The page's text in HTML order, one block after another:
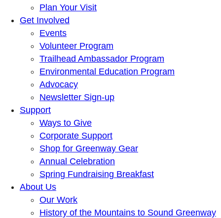
Plan Your Visit
Get Involved
Events
Volunteer Program
Trailhead Ambassador Program
Environmental Education Program
Advocacy
Newsletter Sign-up
Support
Ways to Give
Corporate Support
Shop for Greenway Gear
Annual Celebration
Spring Fundraising Breakfast
About Us
Our Work
History of the Mountains to Sound Greenway